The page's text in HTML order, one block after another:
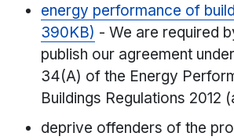
energy performance of
390KB) - We are required
publish our agreement
34(A) of the Energy
Buildings Regulations 2012
deprive offenders of the